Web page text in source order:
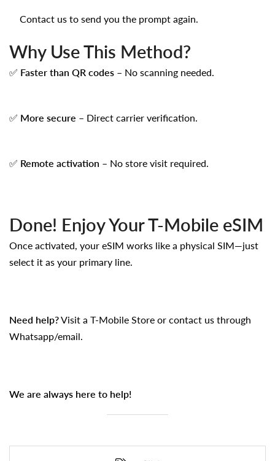
Contact us to send you the prompt again.
Why Use This Method?
✅ Faster than QR codes – No scanning needed.
✅ More secure – Direct carrier verification.
✅ Remote activation – No store visit required.
Done! Enjoy Your T-Mobile eSIM
Once activated, your eSIM works like a physical SIM—just
select it as your primary line.
Need help?Visit a T-Mobile Store or contact us through
Whatsapp/email.
We are always here to help!